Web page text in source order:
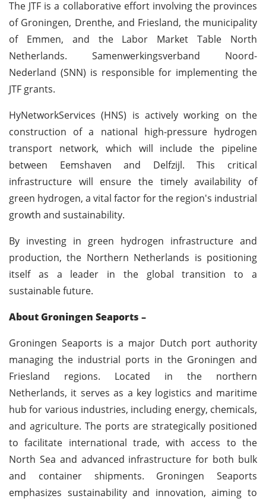
The JTF is a collaborative effort involving the provinces
of Groningen, Drenthe, and Friesland, the municipality
of Emmen, and the Labor Market Table North
Netherlands. Samenwerkingsverband Noord-
Nederland (SNN) is responsible for implementing the
JTF grants.
HyNetworkServices (HNS) is actively working on the
construction of a national high-pressure hydrogen
transport network, which will include the pipeline
between Eemshaven and Delfzijl. This critical
infrastructure will ensure the timely availability of
green hydrogen, a vital factor for the region's industrial
growth and sustainability.
By investing in green hydrogen infrastructure and
production, the Northern Netherlands is positioning
itself as a leader in the global transition to a
sustainable future.
About Groningen Seaports –
Groningen Seaports is a major Dutch port authority
managing the industrial ports in the Groningen and
Friesland regions. Located in the northern
Netherlands, it serves as a key logistics and maritime
hub for various industries, including energy, chemicals,
and agriculture. The ports are strategically positioned
to facilitate international trade, with access to the
North Sea and advanced infrastructure for both bulk
and container shipments. Groningen Seaports
emphasizes sustainability and innovation, aiming to